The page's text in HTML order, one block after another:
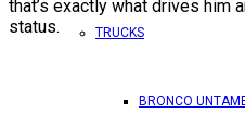
TRUCKS
BRONCO
that’s exactly what drives him
status.